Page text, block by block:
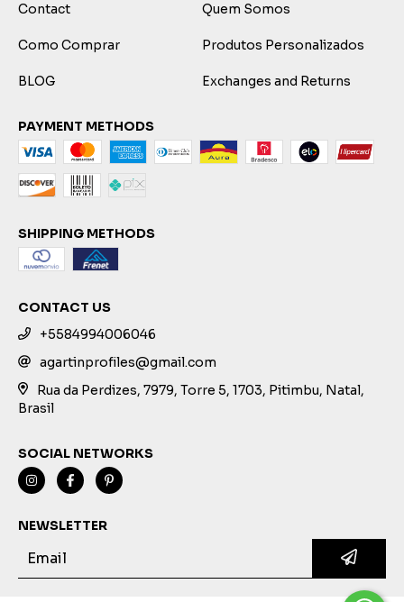
Contact Quem Somos
Como Comprar Produtos Personalizados
BLOG Exchanges and Returns
PAYMENT METHODS
SHIPPING METHODS
CONTACT US
+5584994006046
agartinprofiles@gmail.com
Rua da Perdizes, 7979, Torre 5, 1703, Pitimbu, Natal,
Brasil
SOCIAL NETWORKS
NEWSLETTER